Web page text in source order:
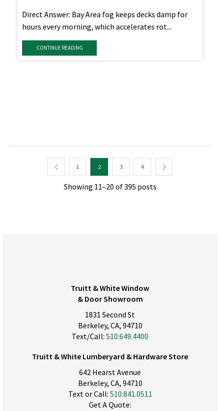
Direct Answer: Bay Area fog keeps decks damp for
hours every morning, which accelerates rot...
CONTINUE READING
Showing 11–20 of 395 posts
1 2 3 4
Truitt & White Window
& Door Showroom
1831 Second St
Berkeley, CA, 94710
Text/Call: 510.649.4400
Truitt & White Lumberyard & Hardware Store
642 Hearst Avenue
Berkeley, CA, 94710
Text or Call: 510.841.0511
Get A Quote: